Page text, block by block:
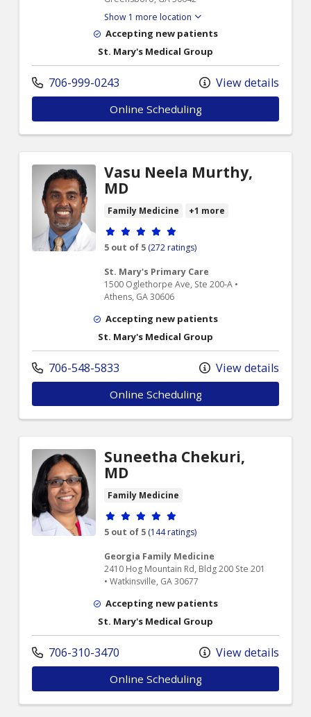
Show 1 more location
Accepting new patients
St. Mary's Medical Group
706-999-0243 View details
Online Scheduling
Vasu Neela Murthy,
MD
Family Medicine +1 more
Provider ratings
5 out of 5 (272 ratings)
St. Mary's Primary Care
1500 Oglethorpe Ave, Ste 200-A •
Athens, GA 30606
Accepting new patients
St. Mary's Medical Group
706-548-5833 View details
Online Scheduling
Suneetha Chekuri,
MD
Family Medicine
Provider ratings
5 out of 5 (144 ratings)
Georgia Family Medicine
2410 Hog Mountain Rd, Bldg 200 Ste 201
• Watkinsville, GA 30677
Accepting new patients
St. Mary's Medical Group
706-310-3470 View details
Online Scheduling